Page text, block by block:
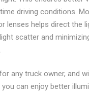
driving conditions.
lenses helps direct the
scatter and
any truck owner, and
you can enjoy better